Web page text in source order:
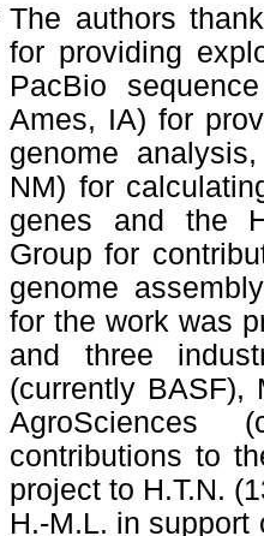
The authors
for providing
PacBio
Ames, IA) for
genome
NM) for
genes and the
Group for
genome
for the work was
and three
(currently BASF),
AgroSciences
contributions to
project to H.T.N.
H.-M.L. in